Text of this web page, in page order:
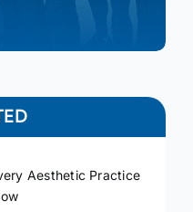
Aesthetic Practice